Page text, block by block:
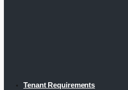
Tenant Requirements